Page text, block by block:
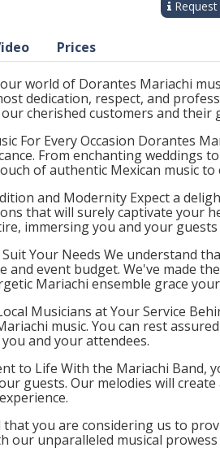
Prices
our world of Dorantes Mariachi
dedication, respect, and
cherished customers and
For Every Occasion Dorantes
From enchanting weddings
of authentic Mexican music to
and Modernity Expect a
that will surely captivate your
immersing you and your
Your Needs We understand
and event budget. We've made
Mariachi ensemble grace
Musicians at Your Service
music. You can rest
and your attendees.
to Life With the Mariachi Band,
guests. Our melodies will
you are considering us to
our unparalleled musical